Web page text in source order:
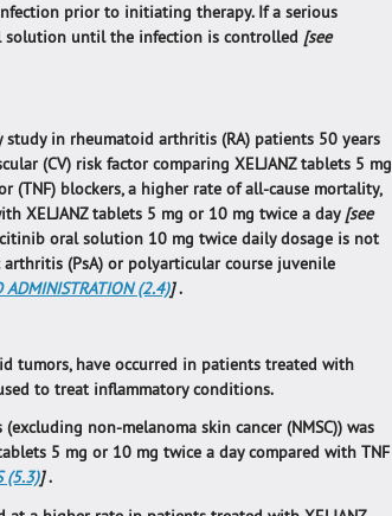
prior to initiating therapy. If a serious
until the infection is controlled [see
study in rheumatoid arthritis (RA) patients 50 years
(CV) risk factor comparing XELJANZ tablets 5 mg
(TNF) blockers, a higher rate of all-cause mortality,
XELJANZ tablets 5 mg or 10 mg twice a day [see
oral solution 10 mg twice daily dosage is not
(PsA) or polyarticular course juvenile
ADMINISTRATION (2.4)].
tumors, have occurred in patients treated with
to treat inflammatory conditions.
non-melanoma skin cancer (NMSC)) was
5 mg or 10 mg twice a day compared with TNF
(5.3)].